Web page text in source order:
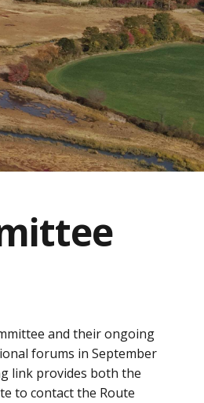
and their ongoing
forums in September
link provides both the
to contact the Route